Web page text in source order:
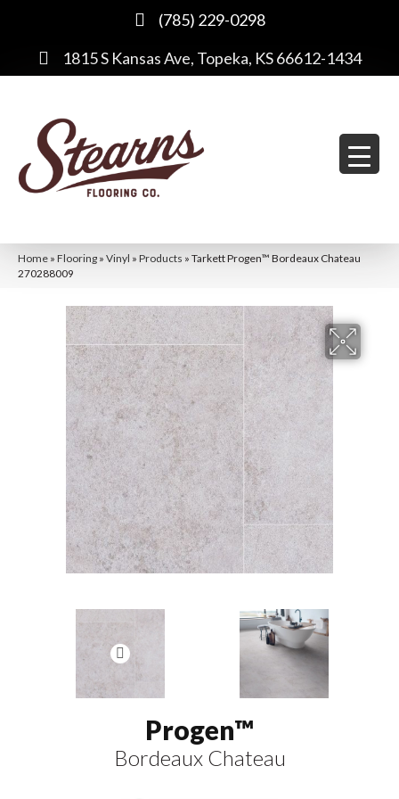
(785) 229-0298
1815 S Kansas Ave, Topeka, KS 66612-1434
Home » Flooring » Vinyl » Products » Tarkett Progen™ Bordeaux Chateau
270288009
Progen™
Bordeaux Chateau